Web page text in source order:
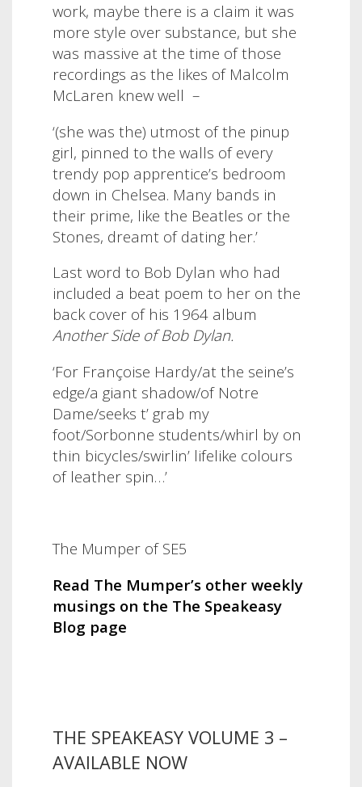
work, maybe there is a claim it was
more style over substance, but she
was massive at the time of those
recordings as the likes of Malcolm
McLaren knew well –
‘(she was the) utmost of the pinup
girl, pinned to the walls of every
trendy pop apprentice’s bedroom
down in Chelsea. Many bands in
their prime, like the Beatles or the
Stones, dreamt of dating her.’
Last word to Bob Dylan who had
included a beat poem to her on the
back cover of his 1964 album
Another Side of Bob Dylan.
‘For Françoise Hardy/at the seine’s
edge/a giant shadow/of Notre
Dame/seeks t’ grab my
foot/Sorbonne students/whirl by on
thin bicycles/swirlin’ lifelike colours
of leather spin…’
The Mumper of SE5
Read The Mumper’s other weekly
musings on the The Speakeasy
Blog page
THE SPEAKEASY VOLUME 3 –
AVAILABLE NOW